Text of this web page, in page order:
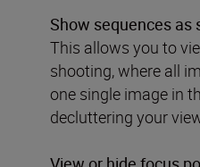
Show sequences as
This allows you to
shooting, where all
one single image in
decluttering your